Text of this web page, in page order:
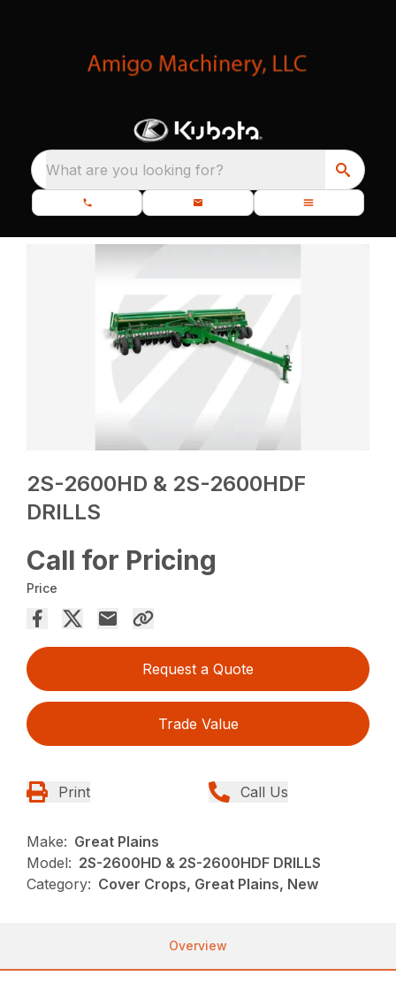
What are you looking for?
2S-2600HD & 2S-2600HDF
DRILLS
Call for Pricing
Price
Request a Quote
Trade Value
Print Call Us
Make: Great Plains
Model: 2S-2600HD & 2S-2600HDF DRILLS
Category: Cover Crops, Great Plains, New
Overview